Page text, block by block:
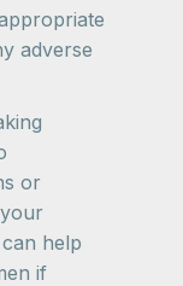
adverse
or
help
if